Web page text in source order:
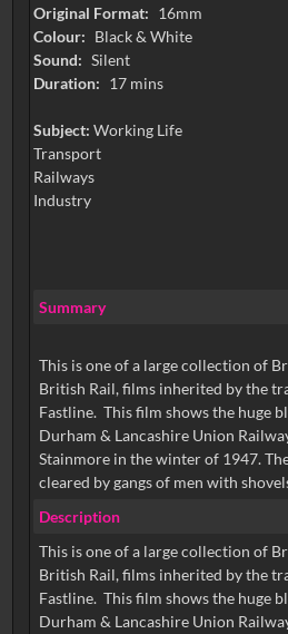
Original Format: 16mm
Colour: Black & White
Sound: Silent
Duration: 17 mins
Subject: Working Life
Transport
Railways
Industry
Summary
This is one of a large collection of
British Rail, films inherited by the
Fastline. This film shows the huge
Durham & Lancashire Union
Stainmore in the winter of 1947.
cleared by gangs of men with
Description
This is one of a large collection of
British Rail, films inherited by the
Fastline. This film shows the huge
Durham & Lancashire Union